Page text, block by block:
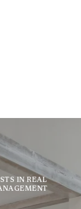
IN REAL